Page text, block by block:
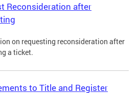
Reconsideration after
on requesting reconsideration after
a ticket.
to Title and Register